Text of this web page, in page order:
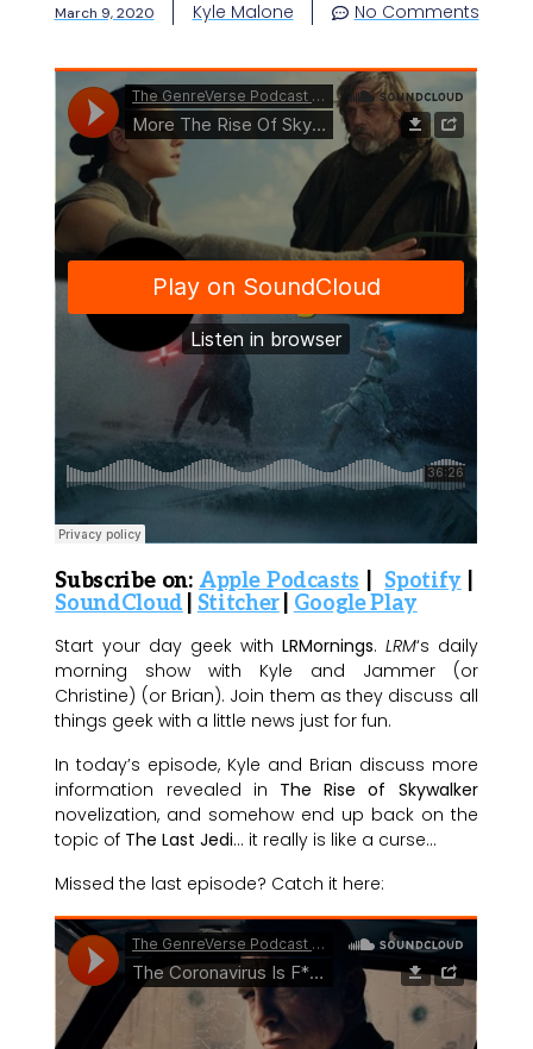
March 9, 2020 Kyle Malone No Comments
Subscribe on: Apple Podcasts Spotify
SoundCloud
Stitcher| Google Play
Start your day geek with LRMornings. LRM‘s daily
morning show with Kyle and Jammer (or
Christine) (or Brian). Join them as they discuss all
things geek with a little news just for fun.
In today’s episode, Kyle and Brian discuss more
information revealed in The Rise of Skywalker
novelization, and somehow end up back on the
topic of The Last Jedi… it really is like a curse…
Missed the last episode? Catch it here: